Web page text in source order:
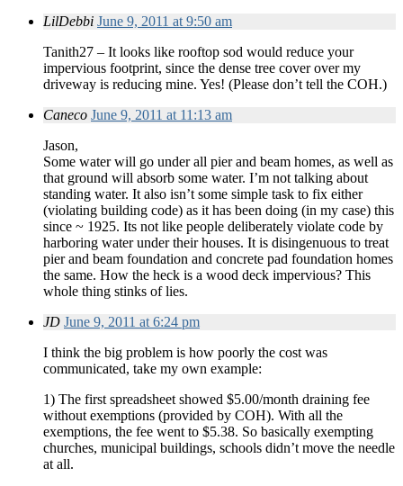
LilDebbi June 9, 2011 at 9:50 am
Tanith27 – It looks like rooftop sod would reduce your
impervious footprint, since the dense tree cover over my
driveway is reducing mine. Yes! (Please don’t tell the COH.)
Caneco June 9, 2011 at 11:13 am
Jason,
Some water will go under all pier and beam homes, as well as
that ground will absorb some water. I’m not talking about
standing water. It also isn’t some simple task to fix either
(violating building code) as it has been doing (in my case) this
since ~ 1925. Its not like people deliberately violate code by
harboring water under their houses. It is disingenuous to treat
pier and beam foundation and concrete pad foundation homes
the same. How the heck is a wood deck impervious? This
whole thing stinks of lies.
JD June 9, 2011 at 6:24 pm
I think the big problem is how poorly the cost was
communicated, take my own example:
1) The first spreadsheet showed $5.00/month draining fee
without exemptions (provided by COH). With all the
exemptions, the fee went to $5.38. So basically exempting
churches, municipal buildings, schools didn’t move the needle
at all.